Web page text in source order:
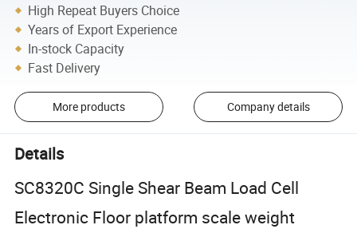
High Repeat Buyers Choice
Years of Export Experience
In-stock Capacity
Fast Delivery
More products Company details
Details
SC8320C Single Shear Beam Load Cell
Electronic Floor platform scale weight